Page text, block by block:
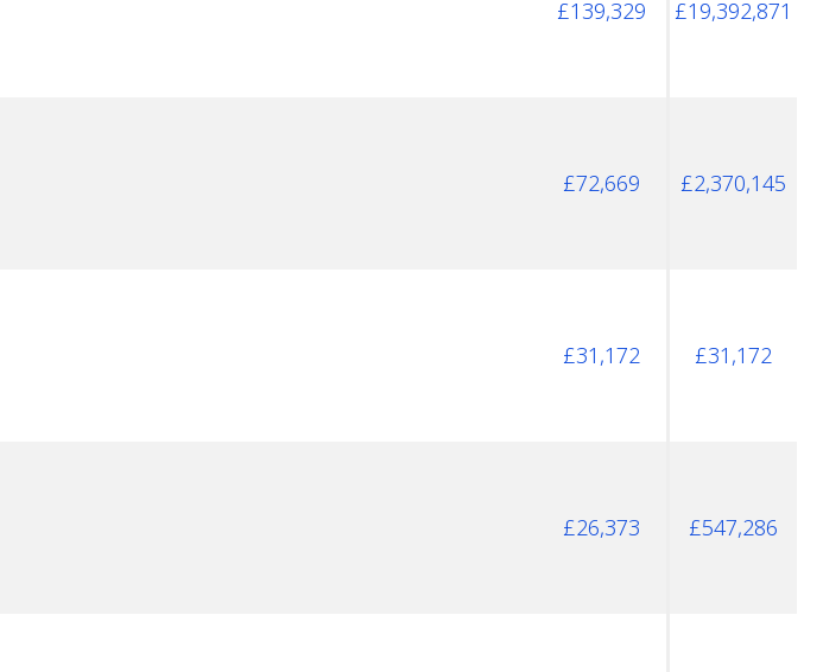
£139,329 £19,392,871
£72,669 £2,370,145
£31,172 £31,172
£26,373 £547,286